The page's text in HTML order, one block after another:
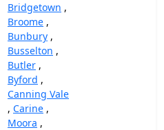
Bridgetown ,
Broome ,
Bunbury ,
Busselton ,
Butler ,
Byford ,
Canning Vale
, Carine ,
Moora ,